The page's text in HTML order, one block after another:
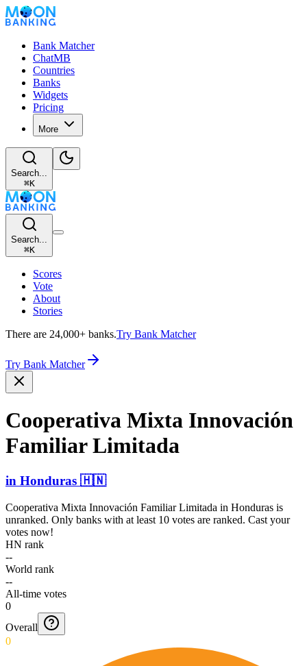
Bank Matcher
ChatMB
Countries
Banks
Widgets
Pricing
More
Search...
⌘K
Search...
⌘K
Scores
Vote
About
Stories
There are 24,000+ banks.Try Bank Matcher
Try Bank Matcher
Cooperativa Mixta Innovación
Familiar Limitada
in Honduras 🇭🇳
Cooperativa Mixta Innovación Familiar Limitada in Honduras is
unranked. Only banks with at least 10 votes are ranked. Cast your
votes now!
HN rank
--
World rank
--
All-time votes
0
Overall
0